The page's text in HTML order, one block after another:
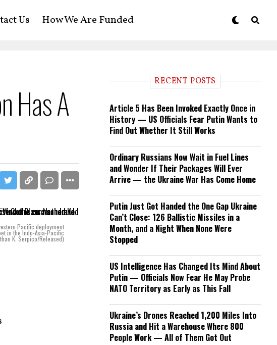
Us How We Are Funded
Has A
Pacific deployment
in the Indo-Asia-Pacific
K. Serpico/Released)
RECENT POSTS
Article 5 Has Been Invoked Exactly Once in
History — US Officials Fear Putin Wants to
Find Out Whether It Still Works
Ordinary Russians Now Wait in Fuel Lines
and Wonder If Their Packages Will Ever
Arrive — the Ukraine War Has Come Home
Putin Just Got Handed the One Gap Ukraine
Can’t Close: 126 Ballistic Missiles in a
Month, and a Night When None Were
Stopped
US Intelligence Has Changed Its Mind About
Putin — Officials Now Fear He May Probe
NATO Territory as Early as This Fall
Ukraine’s Drones Reached 1,200 Miles Into
Russia and Hit a Warehouse Where 800
People Work — All of Them Got Out